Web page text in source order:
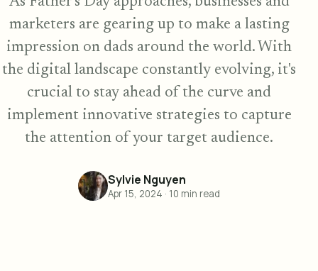
marketers are gearing up to make a lasting
impression on dads around the world. With
the digital landscape constantly evolving, it's
crucial to stay ahead of the curve and
implement innovative strategies to capture
the attention of your target audience.
Sylvie Nguyen
Apr 15, 2024 · 10 min read